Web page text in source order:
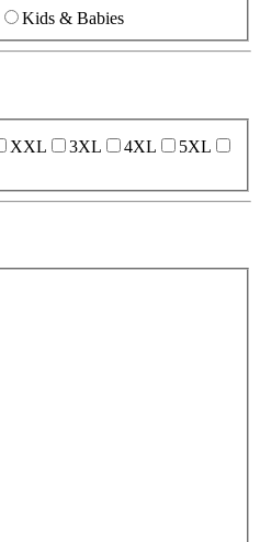
Kids & Babies
XXL 3XL 4XL
5XL